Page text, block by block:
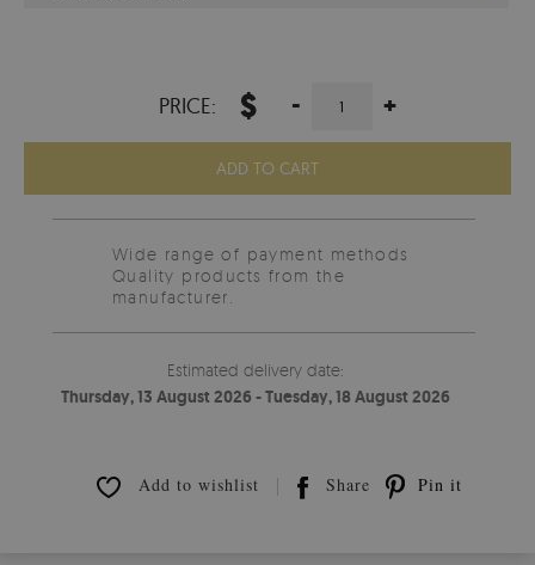
PRICE: $ - +
ADD TO CART
Wide range of payment methods
Quality products from the
manufacturer.
Estimated delivery date:
Thursday, 13 August 2026 - Tuesday, 18 August 2026
Add to wishlist Share Pin it